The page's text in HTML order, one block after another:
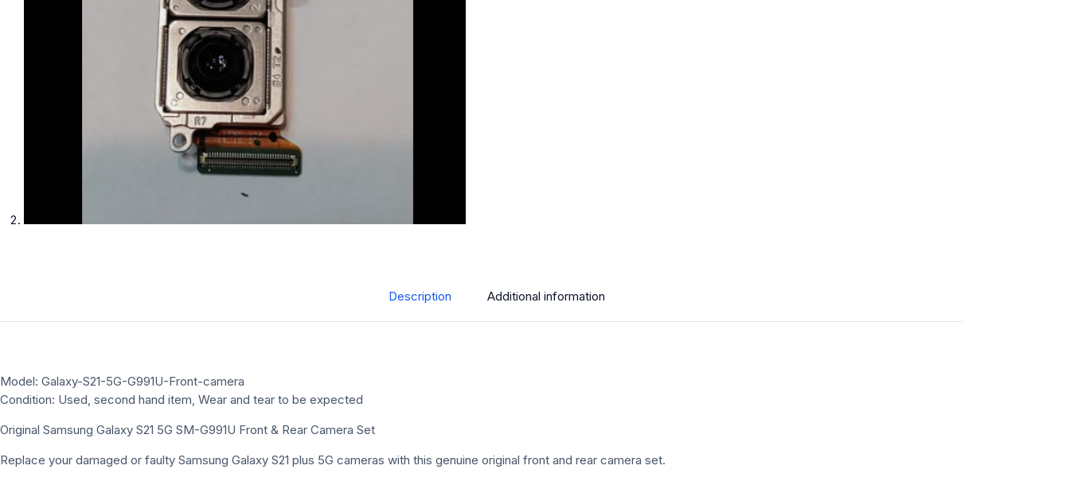
Description Additional information
Model: Galaxy-S21-5G-G991U-Front-camera
Condition: Used, second hand item, Wear and tear to be expected
Original Samsung Galaxy S21 5G SM-G991U Front & Rear Camera Set
Replace your damaged or faulty Samsung Galaxy S21 plus 5G cameras with this genuine original front and rear camera set.